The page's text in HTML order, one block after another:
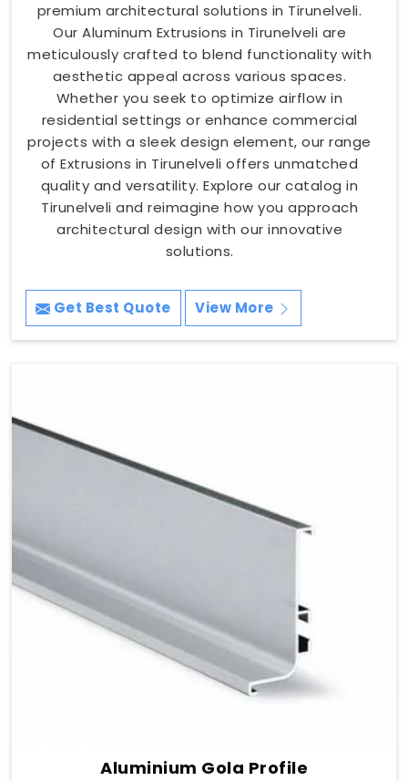
premium architectural solutions in Tirunelveli.
Our Aluminum Extrusions in Tirunelveli are
meticulously crafted to blend functionality with
aesthetic appeal across various spaces.
Whether you seek to optimize airflow in
residential settings or enhance commercial
projects with a sleek design element, our range
of Extrusions in Tirunelveli offers unmatched
quality and versatility. Explore our catalog in
Tirunelveli and reimagine how you approach
architectural design with our innovative
solutions.
Get Best Quote View More
Aluminium Gola Profile